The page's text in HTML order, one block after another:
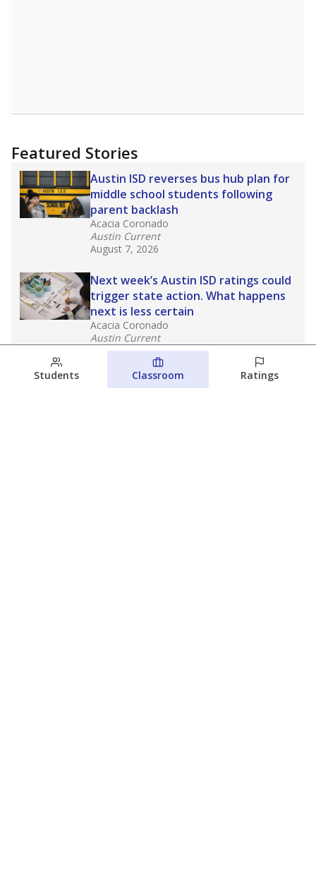
Featured Stories
Austin ISD reverses bus hub plan for
middle school students following
parent backlash
Acacia Coronado
Austin Current
August 7, 2026
Next week’s Austin ISD ratings could
trigger state action. What happens
next is less certain
Acacia Coronado
Austin Current
August 6, 2026
Families brace for change as Third
Students Classroom Ratings